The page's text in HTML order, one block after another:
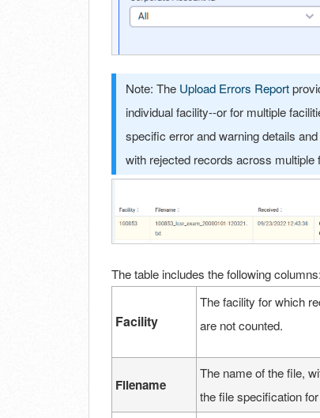
Note: The Upload Errors Report
individual facility--or for multiple
specific error and warning details
with rejected records across multiple
The table includes the following columns:
Facility
The facility for which
are not counted.
Filename
The name of the file,
the file specification